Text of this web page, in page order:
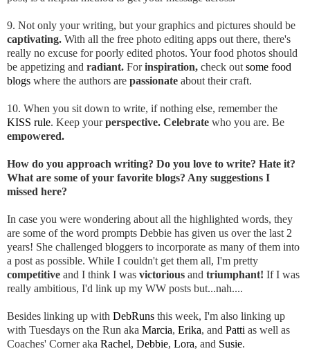
9. Not only your writing, but your graphics and pictures should be
captivating. With all the free photo editing apps out there, there's
really no excuse for poorly edited photos. Your food photos should
be appetizing and radiant. Forinspiration, check out some food
blogs where the authors are passionate about their craft.
10. When you sit down to write, if nothing else, remember the
KISS rule. Keep yourperspective. Celebrate who you are. Be
empowered.
How do you approach writing? Do you love to write? Hate it?
What are some of your favorite blogs? Any suggestions I
missed here?
In case you were wondering about all the highlighted words, they
are some of the word prompts Debbie has given us over the last 2
years! She challenged bloggers to incorporate as many of them into
a post as possible. While I couldn't get them all, I'm pretty
competitive and I think I was victorious and triumphant! If I was
really ambitious, I'd link up my WW posts but...nah....
Besides linking up with DebRuns this week, I'm also linking up
with Tuesdays on the Run aka Marcia, Erika, and Patti as well as
Coaches' Corner aka Rachel, Debbie, Lora, and Susie.